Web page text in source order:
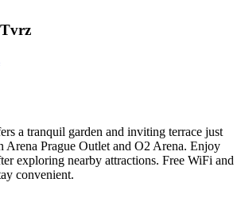
a tranquil garden and inviting terrace just
Arena Prague Outlet and O2 Arena. Enjoy
exploring nearby attractions. Free WiFi and
convenient.